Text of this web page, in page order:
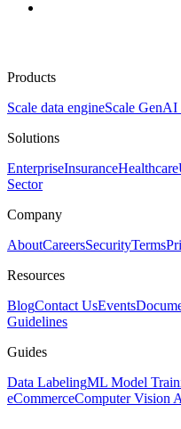
Products
Scale data engineScale
Solutions
EnterpriseInsuranceHealthcare
Sector
Company
AboutCareersSecurityTerms
Resources
BlogContact UsEvents
Guidelines
Guides
Data LabelingML Model
eCommerceComputer Vision